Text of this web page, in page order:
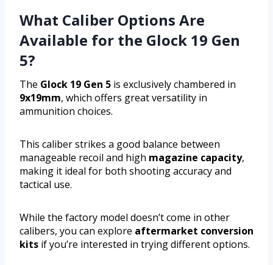
What Caliber Options Are
Available for the Glock 19 Gen
5?
The Glock 19 Gen 5 is exclusively chambered in
9x19mm, which offers great versatility in
ammunition choices.
This caliber strikes a good balance between
manageable recoil and high magazine capacity,
making it ideal for both shooting accuracy and
tactical use.
While the factory model doesn’t come in other
calibers, you can explore aftermarket conversion
kits if you’re interested in trying different options.